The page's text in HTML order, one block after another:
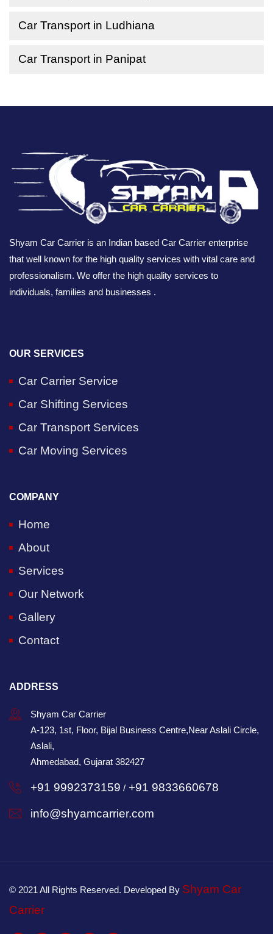
Car Transport in Ludhiana
Car Transport in Panipat
Shyam Car Carrier is an Indian based Car Carrier enterprise
that well known for the high quality services with vital care and
professionalism. We offer the high quality services to
individuals, families and businesses .
OUR SERVICES
Car Carrier Service
Car Shifting Services
Car Transport Services
Car Moving Services
COMPANY
Home
About
Services
Our Network
Gallery
Contact
ADDRESS
Shyam Car Carrier
A-123, 1st, Floor, Bijal Business Centre,Near Aslali Circle,
Aslali,
Ahmedabad, Gujarat 382427
+91 9992373159 / +91 9833660678
info@shyamcarrier.com
© 2021 All Rights Reserved. Developed By Shyam Car
Carrier